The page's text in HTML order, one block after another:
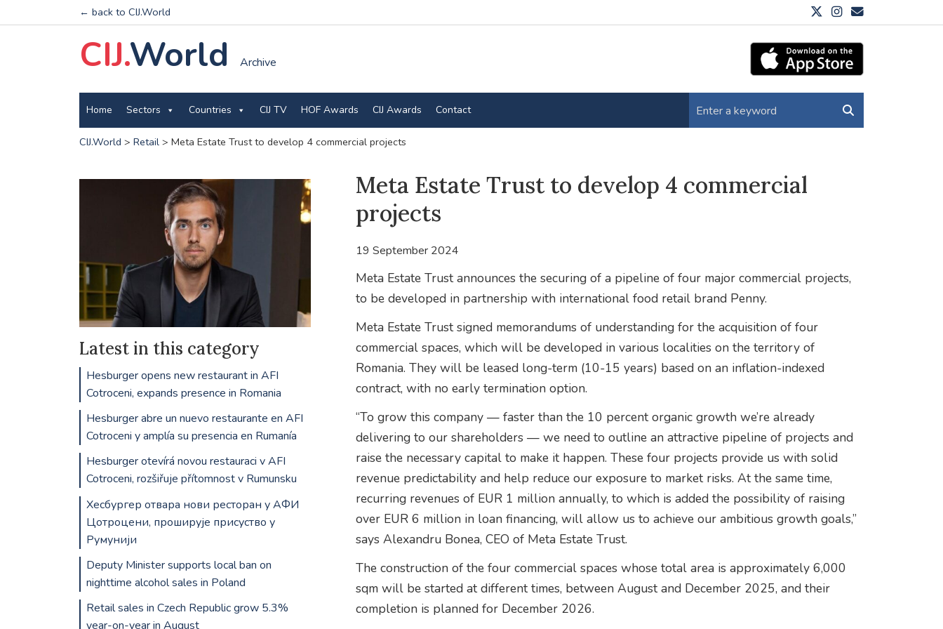
← back to CIJ.World
CIJ.World Archive
Home Sectors Countries CIJ TV HOF Awards CIJ Awards Contact
CIJ.World > Retail> Meta Estate Trust to develop 4 commercial projects
Meta Estate Trust to develop 4 commercial
projects
19 September 2024
Meta Estate Trust announces the securing of a pipeline of four major commercial projects,
to be developed in partnership with international food retail brand Penny.
Meta Estate Trust signed memorandums of understanding for the acquisition of four
commercial spaces, which will be developed in various localities on the territory of
Romania. They will be leased long-term (10-15 years) based on an inflation-indexed
contract, with no early termination option.
“To grow this company — faster than the 10 percent organic growth we’re already
delivering to our shareholders — we need to outline an attractive pipeline of projects and
raise the necessary capital to make it happen. These four projects provide us with solid
revenue predictability and help reduce our exposure to market risks. At the same time,
recurring revenues of EUR 1 million annually, to which is added the possibility of raising
over EUR 6 million in loan financing, will allow us to achieve our ambitious growth goals,”
says Alexandru Bonea, CEO of Meta Estate Trust.
The construction of the four commercial spaces whose total area is approximately 6,000
sqm will be started at different times, between August and December 2025, and their
completion is planned for December 2026.
Latest in this category
Hesburger opens new restaurant in AFI
Cotroceni, expands presence in Romania
Hesburger abre un nuevo restaurante en AFI
Cotroceni y amplía su presencia en Rumanía
Hesburger otevírá novou restauraci v AFI
Cotroceni, rozšiřuje přítomnost v Rumunsku
Хесбургер отвара нови ресторан у АФИ
Цотроцени, проширује присуство у
Румунији
Deputy Minister supports local ban on
nighttime alcohol sales in Poland
Retail sales in Czech Republic grow 5.3%
year-on-year in August